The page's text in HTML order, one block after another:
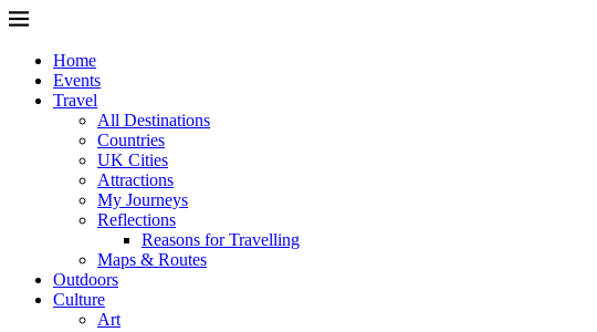
Home
Events
Travel
All Destinations
Countries
UK Cities
Attractions
My Journeys
Reflections
Reasons for Travelling
Maps & Routes
Outdoors
Culture
Art